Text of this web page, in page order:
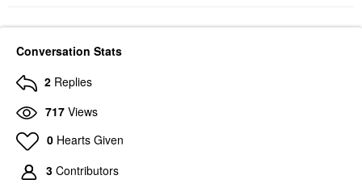
Conversation Stats
2 Replies
717 Views
0 Hearts Given
3 Contributors